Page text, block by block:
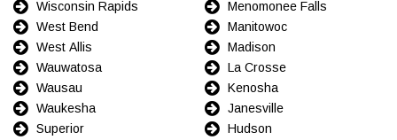
Wisconsin Rapids
West Bend
West Allis
Wauwatosa
Wausau
Waukesha
Superior
Menomonee Falls
Manitowoc
Madison
La Crosse
Kenosha
Janesville
Hudson